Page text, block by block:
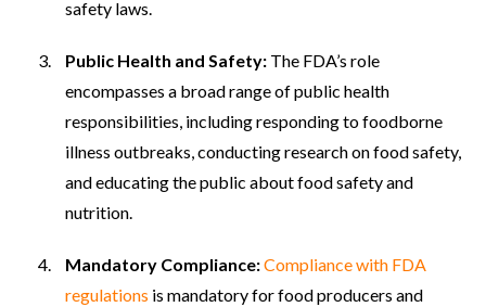
safety laws.
Public Health and Safety: The FDA’s role
encompasses a broad range of public health
responsibilities, including responding to foodborne
illness outbreaks, conducting research on food safety,
and educating the public about food safety and
nutrition.
Mandatory Compliance:Compliance with FDA
regulations is mandatory for food producers and